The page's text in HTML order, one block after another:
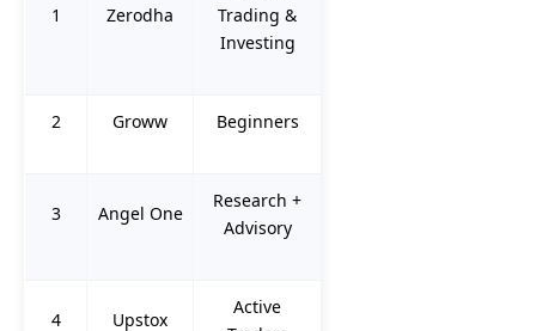
1 Zerodha
Trading &
Investing
2 Groww Beginners
3 Angel One
Research +
Advisory
4 Upstox
Active